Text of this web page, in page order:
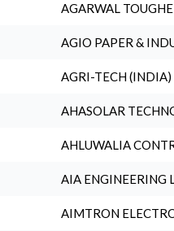
AGARWAL
AGIO PAPER &
AGRI-TECH (INDIA)
AHASOLAR
AHLUWALIA
AIA ENGINEERING
AIMTRON